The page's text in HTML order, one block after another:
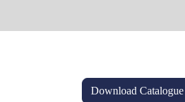
Download Catalogue